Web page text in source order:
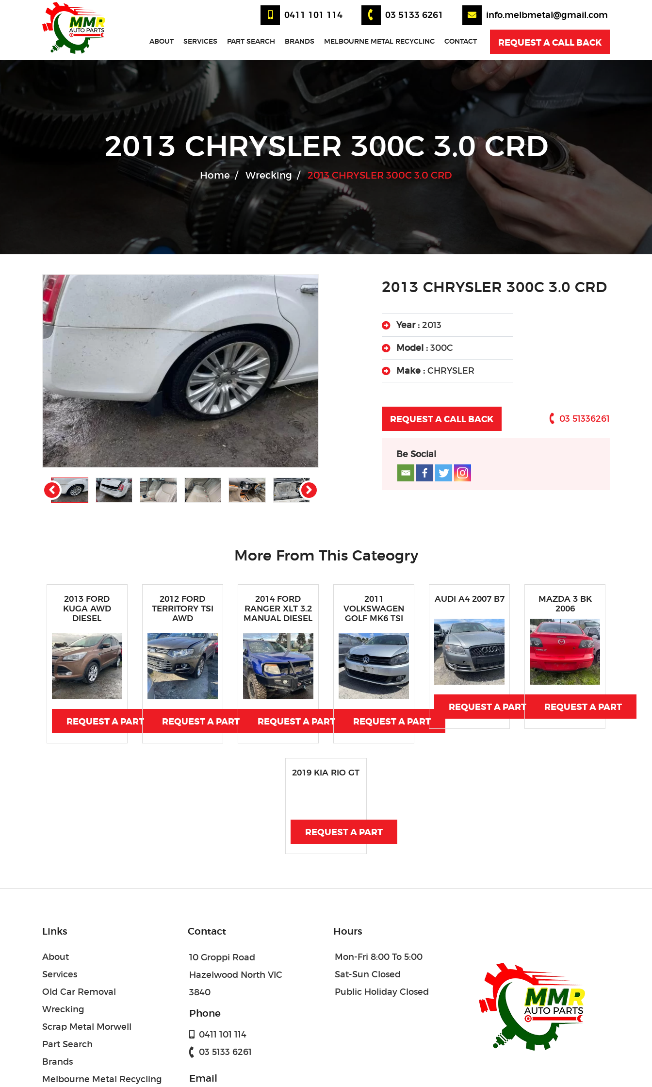
0411 101 114 03 5133 6261 info.melbmetal@gmail.com
REQUEST A CALL BACK
ABOUT SERVICES PART SEARCH BRANDS MELBOURNE METAL RECYCLING CONTACT
2013 CHRYSLER 300C 3.0 CRD
Home Wrecking 2013 CHRYSLER 300C 3.0 CRD
2013 CHRYSLER 300C 3.0 CRD
Year : 2013
Model : 300C
Make : CHRYSLER
REQUEST A CALL BACK 03 51336261
Be Social
More From This Cateogry
2013 FORD
KUGA AWD
DIESEL
REQUEST A PART
2012 FORD
TERRITORY TSI
AWD
REQUEST A PART
2014 FORD
RANGER XLT 3.2
MANUAL DIESEL
REQUEST A PART
2011
VOLKSWAGEN
GOLF MK6 TSI
REQUEST A PART
AUDI A4 2007 B7
REQUEST A PART
MAZDA 3 BK
2006
REQUEST A PART
2019 KIA RIO GT
REQUEST A PART
Links
About
Services
Old Car Removal
Wrecking
Scrap Metal Morwell
Part Search
Brands
Melbourne Metal Recycling
Contact
10 Groppi Road
Hazelwood North VIC
3840
Phone
0411 101 114
03 5133 6261
Email
Hours
Mon-Fri 8:00 To 5:00
Sat-Sun Closed
Public Holiday Closed